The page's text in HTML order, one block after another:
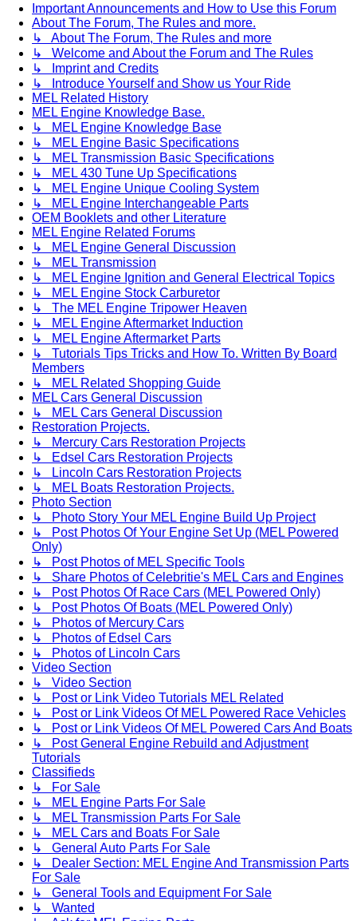
Important Announcements and How to Use this Forum
About The Forum, The Rules and more.
↳ About The Forum, The Rules and more
↳ Welcome and About the Forum and The Rules
↳ Imprint and Credits
↳ Introduce Yourself and Show us Your Ride
MEL Related History
MEL Engine Knowledge Base.
↳ MEL Engine Knowledge Base
↳ MEL Engine Basic Specifications
↳ MEL Transmission Basic Specifications
↳ MEL 430 Tune Up Specifications
↳ MEL Engine Unique Cooling System
↳ MEL Engine Interchangeable Parts
OEM Booklets and other Literature
MEL Engine Related Forums
↳ MEL Engine General Discussion
↳ MEL Transmission
↳ MEL Engine Ignition and General Electrical Topics
↳ MEL Engine Stock Carburetor
↳ The MEL Engine Tripower Heaven
↳ MEL Engine Aftermarket Induction
↳ MEL Engine Aftermarket Parts
↳ Tutorials Tips Tricks and How To. Written By Board
Members
↳ MEL Related Shopping Guide
MEL Cars General Discussion
↳ MEL Cars General Discussion
Restoration Projects.
↳ Mercury Cars Restoration Projects
↳ Edsel Cars Restoration Projects
↳ Lincoln Cars Restoration Projects
↳ MEL Boats Restoration Projects.
Photo Section
↳ Photo Story Your MEL Engine Build Up Project
↳ Post Photos Of Your Engine Set Up (MEL Powered
Only)
↳ Post Photos of MEL Specific Tools
↳ Share Photos of Celebritie's MEL Cars and Engines
↳ Post Photos Of Race Cars (MEL Powered Only)
↳ Post Photos Of Boats (MEL Powered Only)
↳ Photos of Mercury Cars
↳ Photos of Edsel Cars
↳ Photos of Lincoln Cars
Video Section
↳ Video Section
↳ Post or Link Video Tutorials MEL Related
↳ Post or Link Videos Of MEL Powered Race Vehicles
↳ Post or Link Videos Of MEL Powered Cars And Boats
↳ Post General Engine Rebuild and Adjustment
Tutorials
Classifieds
↳ For Sale
↳ MEL Engine Parts For Sale
↳ MEL Transmission Parts For Sale
↳ MEL Cars and Boats For Sale
↳ General Auto Parts For Sale
↳ Dealer Section: MEL Engine And Transmission Parts
For Sale
↳ General Tools and Equipment For Sale
↳ Wanted